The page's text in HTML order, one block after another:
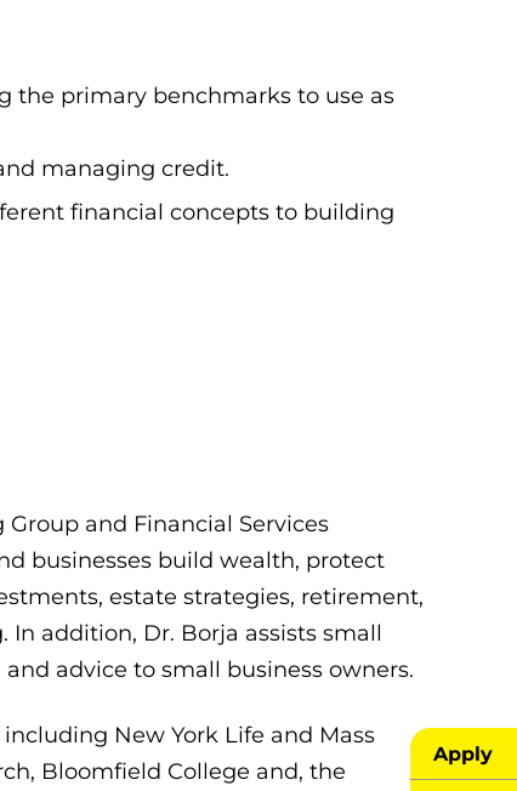
Apply
the primary benchmarks to use as
managing credit.
financial concepts to building
and Financial Services
businesses build wealth, protect
estate strategies, retirement,
addition, Dr. Borja assists small
advice to small business owners.
New York Life and Mass
Bloomfield College and, the